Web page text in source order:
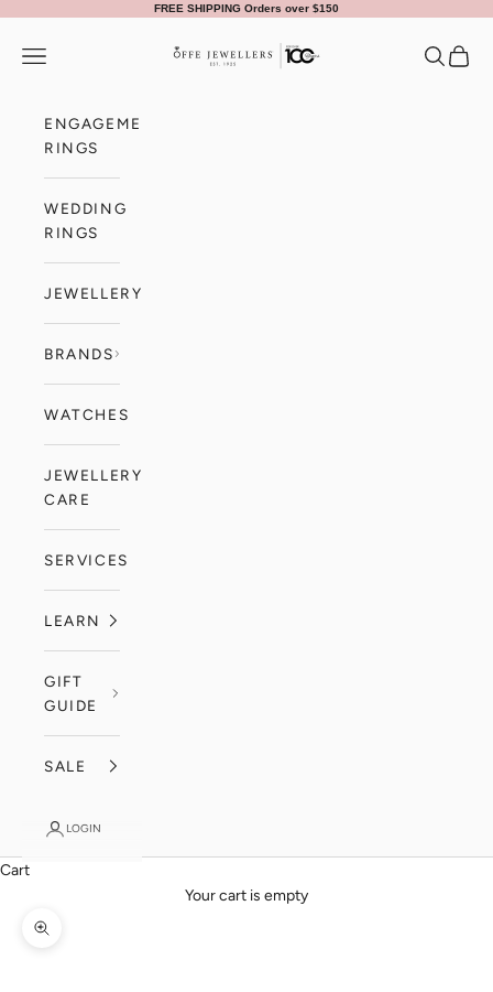
FREE SHIPPING Orders over $150
Offe Jewellers
Navigation menu Search
Cart
ENGAGEMENT
RINGS
WEDDING
RINGS
JEWELLERY
BRANDS
WATCHES
JEWELLERY
CARE
SERVICES
LEARN
GIFT
GUIDE
SALE
LOGIN
Cart
Your cart is empty
Zoom picture